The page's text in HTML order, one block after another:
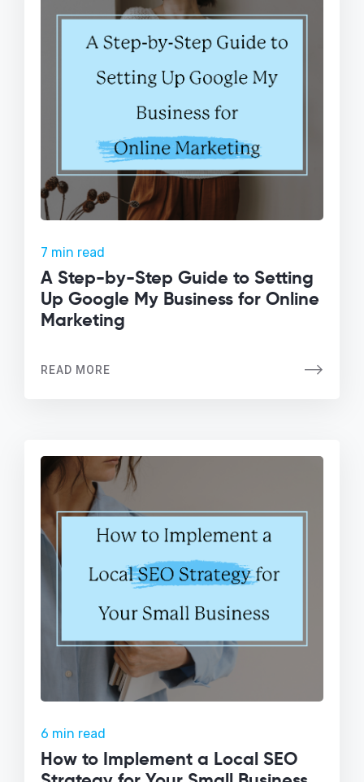
7 min read
A Step-by-Step Guide to Setting
Up Google My Business for Online
Marketing
READ MORE
6 min read
How to Implement a Local SEO